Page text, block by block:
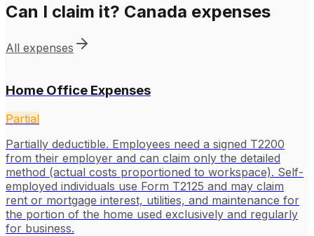
Can I claim it? Canada expenses
All expenses
Home Office Expenses
Partial
Partially deductible. Employees need a signed T2200
from their employer and can claim only the detailed
method (actual costs proportioned to workspace). Self-
employed individuals use Form T2125 and may claim
rent or mortgage interest, utilities, and maintenance for
the portion of the home used exclusively and regularly
for business.